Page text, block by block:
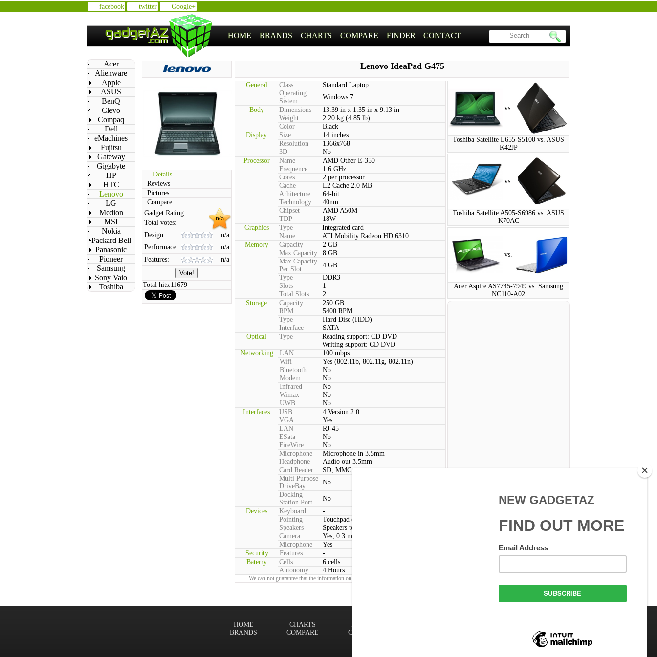
facebook twitter Google+
HOME BRANDS CHARTS COMPARE FINDER CONTACT
Acer
Alienware
Apple
ASUS
BenQ
Clevo
Compaq
Dell
eMachines
Fujitsu
Gateway
Gigabyte
HP
HTC
Lenovo
LG
Medion
MSI
Nokia
Packard Bell
Panasonic
Pioneer
Samsung
Sony Vaio
Toshiba
Lenovo IdeaPad G475
Details
Reviews
Pictures
Compare
n/a
Gadget Rating
Total votes:
Design:
n/a
Performace:
n/a
Features:
n/a
Total hits:11679
General Class
Standard Laptop
Operating
Sistem
Windows 7
Body
Dimensions
13.39 in x 1.35 in x 9.13 in
Weight
2.20 kg (4.85 lb)
Color
Black
Display
Size
14 inches
Resolution
1366x768
3D
No
Processor
Name
AMD Other E-350
Frequence
1.6 GHz
Cores
2 per processor
Cache
L2 Cache:2.0 MB
Arhitecture
64-bit
Technology
40nm
Chipset
AMD A50M
TDP
18W
Graphics
Type
Integrated card
Name
ATI Mobility Radeon HD 6310
Memory
Capacity
2 GB
Max Capacity
8 GB
Max Capacity
Per Slot
4 GB
Type
DDR3
Slots
1
Total Slots
2
Storage
Capacity
250 GB
RPM
5400 RPM
Type
Hard Disc (HDD)
Interface
SATA
Optical
Type
Reading support: CD DVD
Writing support: CD DVD
Networking
LAN
100 mbps
Wifi
Yes (802.11b, 802.11g, 802.11n)
Bluetooth
No
Modem
No
Infrared
No
Wimax
No
UWB
No
Interfaces
USB
4 Version:2.0
VGA
Yes
LAN
RJ-45
ESata
No
FireWire
No
Microphone
Microphone in 3.5mm
Headphone
Audio out 3.5mm
Card Reader
SD, MMC
Multi Purpose
DriveBay
No
Docking
Station Port
No
Devices
Keyboard
-
Pointing
Touchpad (2 Buttons)
Speakers
Speakers total power:3W
Camera
Yes, 0.3 megapixels
Microphone
Yes
Security
Features
-
Baterry
Cells
6 cells
Autonomy
4 Hours
We can not guarantee that the information on this page is 100% correct.
vs.
Toshiba Satellite L655-S5100 vs. ASUS
K42JP
vs.
Toshiba Satellite A505-S6986 vs. ASUS
K70AC
vs.
Acer Aspire AS7745-7949 vs. Samsung
NC110-A02
All rights reserved.
FINDER
CONTACT
CHARTS
COMPARE
HOME
BRANDS